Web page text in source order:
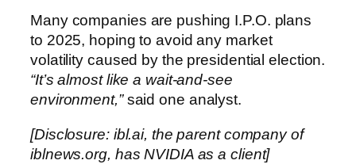
Many companies are pushing I.P.O. plans
to 2025, hoping to avoid any market
volatility caused by the presidential election.
“It’s almost like a wait-and-see
environment,”said one analyst.
[Disclosure: ibl.ai, the parent company of
iblnews.org, has NVIDIA as a client]